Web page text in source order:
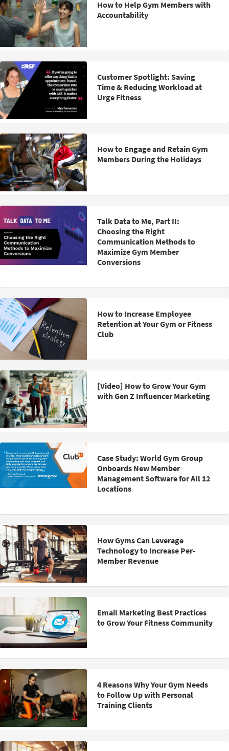
How to Help Gym Members with
Accountability
Customer Spotlight: Saving
Time & Reducing Workload at
Urge Fitness
How to Engage and Retain Gym
Members During the Holidays
Talk Data to Me, Part II:
Choosing the Right
Communication Methods to
Maximize Gym Member
Conversions
How to Increase Employee
Retention at Your Gym or Fitness
Club
[Video] How to Grow Your Gym
with Gen Z Influencer Marketing
Case Study: World Gym Group
Onboards New Member
Management Software for All 12
Locations
How Gyms Can Leverage
Technology to Increase Per-
Member Revenue
Email Marketing Best Practices
to Grow Your Fitness Community
4 Reasons Why Your Gym Needs
to Follow Up with Personal
Training Clients